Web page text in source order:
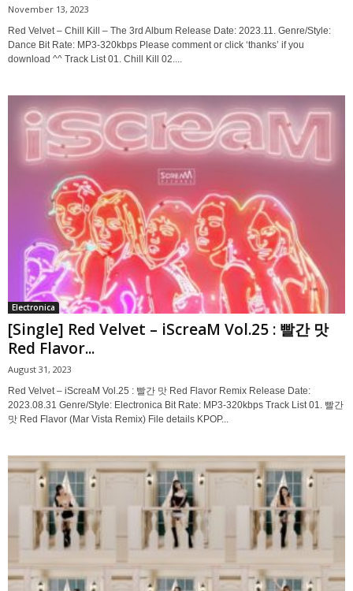
November 13, 2023
Red Velvet – Chill Kill – The 3rd Album Release Date: 2023.11. Genre/Style:
Dance Bit Rate: MP3-320kbps Please comment or click ‘thanks’ if you
download ^^ Track List 01. Chill Kill 02....
Electronica
[Single] Red Velvet – iScreaM Vol.25 : 빨간 맛
Red Flavor...
August 31, 2023
Red Velvet – iScreaM Vol.25 : 빨간 맛 Red Flavor Remix Release Date:
2023.08.31 Genre/Style: Electronica Bit Rate: MP3-320kbps Track List 01. 빨간
맛 Red Flavor (Mar Vista Remix) File details KPOP...